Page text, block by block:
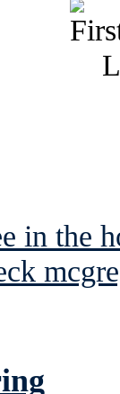
in the